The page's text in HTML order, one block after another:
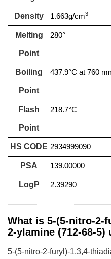
Density 1.663g/cm3
Melting
Point
280°
Boiling
Point
437.9°C at 760
Flash
Point
218.7°C
HS CODE 2934999090
PSA 139.00000
LogP 2.39290
What is 5-(5-nitro-2-
2-ylamine (712-68-5)
5-(5-nitro-2-furyl)-1,3,4-